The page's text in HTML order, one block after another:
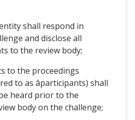
shall respond in
and disclose all
to the review body;
to the proceedings
to as âparticipants) shall
heard prior to the
body on the challenge;